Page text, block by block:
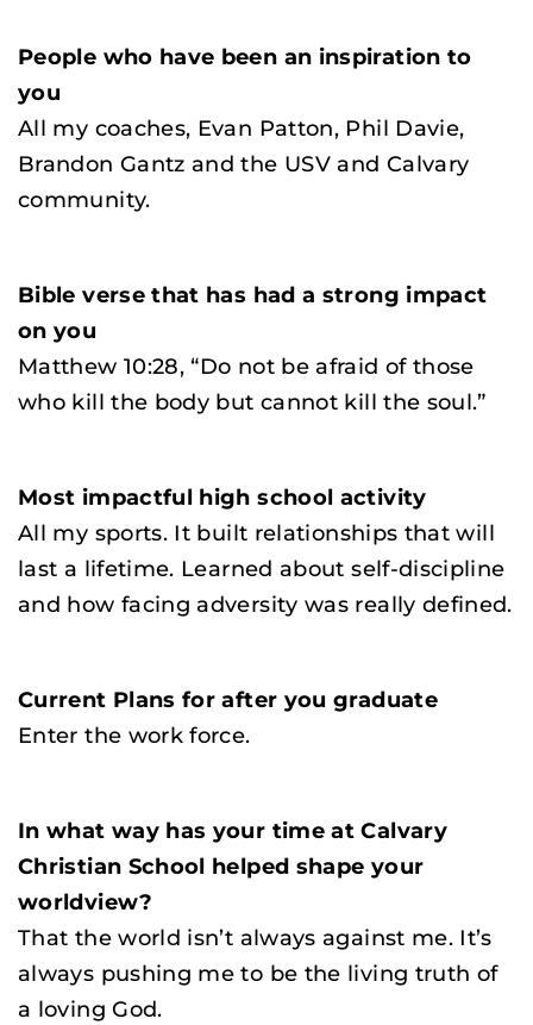
People who have been an inspiration to
you
All my coaches, Evan Patton, Phil Davie,
Brandon Gantz and the USV and Calvary
community.
Bible verse that has had a strong impact
on you
Matthew 10:28, “Do not be afraid of those
who kill the body but cannot kill the soul.”
Most impactful high school activity
All my sports. It built relationships that will
last a lifetime. Learned about self-discipline
and how facing adversity was really defined.
Current Plans for after you graduate
Enter the work force.
In what way has your time at Calvary
Christian School helped shape your
worldview?
That the world isn’t always against me. It’s
always pushing me to be the living truth of
a loving God.